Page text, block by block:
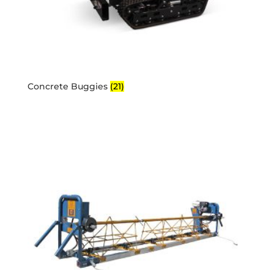
Concrete Buggies (21)